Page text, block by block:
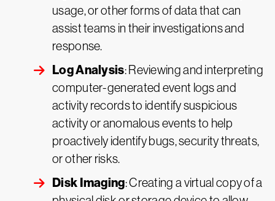
usage, or other forms of data that can
assist teams in their investigations and
response.
Log Analysis: Reviewing and interpreting
computer-generated event logs and
activity records to identify suspicious
activity or anomalous events to help
proactively identify bugs, security threats,
or other risks.
Disk Imaging: Creating a virtual copy of a